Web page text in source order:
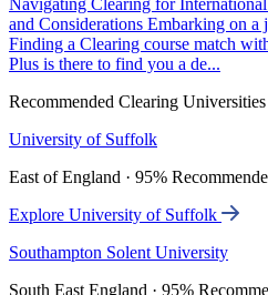
Navigating Clearing for
and Considerations Embarking on a
Finding a Clearing course match
Plus is there to find you a de...
Recommended Clearing Universities
University of Suffolk
East of England · 95%
Explore University of Suffolk
Southampton Solent University
South East England · 95%